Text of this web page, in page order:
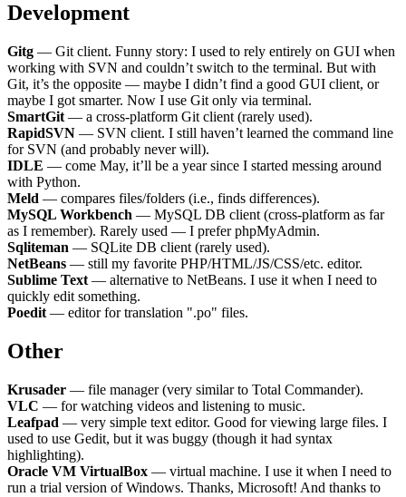
Development
Gitg — Git client. Funny story: I used to rely entirely on GUI when
working with SVN and couldn’t switch to the terminal. But with
Git, it’s the opposite — maybe I didn’t find a good GUI client, or
maybe I got smarter. Now I use Git only via terminal.
SmartGit — a cross-platform Git client (rarely used).
RapidSVN — SVN client. I still haven’t learned the command line
for SVN (and probably never will).
IDLE — come May, it’ll be a year since I started messing around
with Python.
Meld — compares files/folders (i.e., finds differences).
MySQL Workbench — MySQL DB client (cross-platform as far
as I remember). Rarely used — I prefer phpMyAdmin.
Sqliteman — SQLite DB client (rarely used).
NetBeans — still my favorite PHP/HTML/JS/CSS/etc. editor.
Sublime Text — alternative to NetBeans. I use it when I need to
quickly edit something.
Poedit — editor for translation ".po" files.
Other
Krusader — file manager (very similar to Total Commander).
VLC — for watching videos and listening to music.
Leafpad — very simple text editor. Good for viewing large files. I
used to use Gedit, but it was buggy (though it had syntax
highlighting).
Oracle VM VirtualBox — virtual machine. I use it when I need to
run a trial version of Windows. Thanks, Microsoft! And thanks to